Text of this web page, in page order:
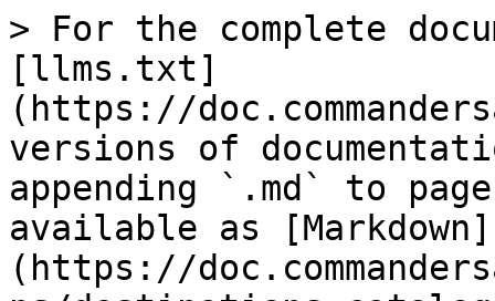
> For the complete
[llms.txt]
(https://
versions of
appending `.md` to
available as [Markdown]
(https://